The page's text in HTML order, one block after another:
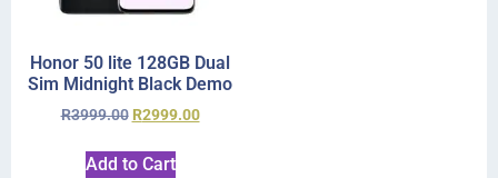
Honor 50 lite 128GB Dual
Sim Midnight Black Demo
R3999.00 R2999.00
Add to Cart